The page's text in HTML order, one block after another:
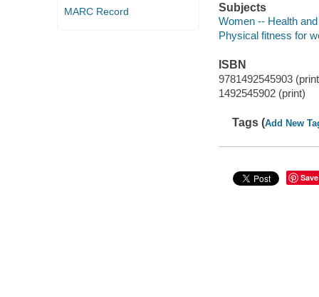
MARC Record
Subjects
Women -- Health
Physical fitness for
ISBN
9781492545903
1492545902 (print)
Tags (Add New
Save